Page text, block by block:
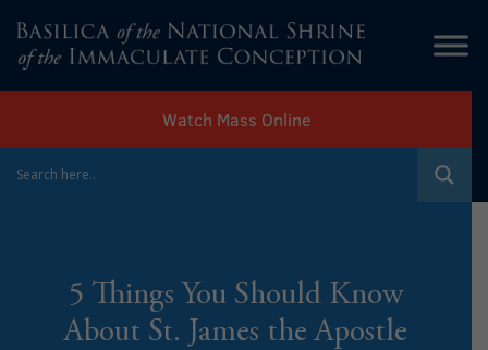
Watch Mass Online
5 Things You Should Know
About St. James the Apostle